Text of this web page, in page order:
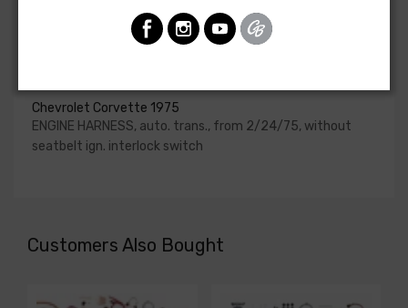
circuits required for your project, or give our Sales team a
call to confirm part numbers.
Chevrolet Corvette 1975
ENGINE HARNESS, auto. trans., from 2/24/75, without
seatbelt ign. interlock switch
Customers Also Bought